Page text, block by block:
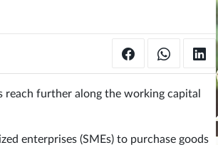
reach further along the working capital
enterprises (SMEs) to purchase goods